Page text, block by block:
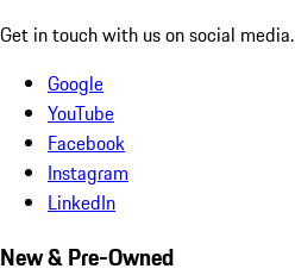
Get in touch with us on social media.
Google
YouTube
Facebook
Instagram
LinkedIn
New & Pre-Owned